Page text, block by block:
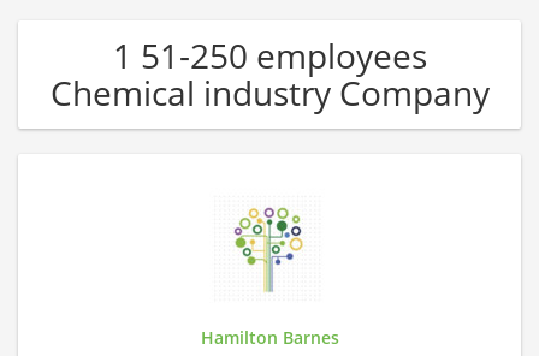
1 51-250 employees
Chemical industry Company
Hamilton Barnes